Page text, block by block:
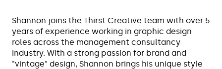
Shannon joins the Thirst Creative team with over 5
years of experience working in graphic design
roles across the management consultancy
industry. With a strong passion for brand and
"vintage" design, Shannon brings his unique style